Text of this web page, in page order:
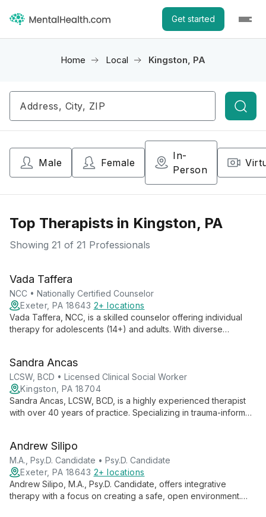
Get started
Home Local Kingston, PA
Male Female
In-
Person
Top Therapists in Kingston, PA
Showing 21 of 21 Professionals
Vada Taffera
NCC • Nationally Certified Counselor
Exeter, PA 18643 2+ locations
Vada Taffera, NCC, is a skilled counselor offering individual
therapy for adolescents (14+) and adults. With diverse
growth.
Sandra Ancas
LCSW, BCD • Licensed Clinical Social Worker
Kingston, PA 18704
Sandra Ancas, LCSW, BCD, is a highly experienced therapist
with over 40 years of practice. Specializing in trauma-informed
approach.
Andrew Silipo
M.A., Psy.D. Candidate • Psy.D. Candidate
Exeter, PA 18643 2+ locations
Andrew Silipo, M.A., Psy.D. Candidate, offers integrative
therapy with a focus on creating a safe, open environment.